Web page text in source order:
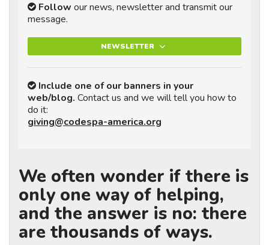
Follow our news, newsletter and transmit our
message.
NEWSLETTER
Include one of our banners in your
web/blog. Contact us and we will tell you how to
do it:
giving@codespa-america.org
We often wonder if there is
only one way of helping,
and the answer is no: there
are thousands of ways.